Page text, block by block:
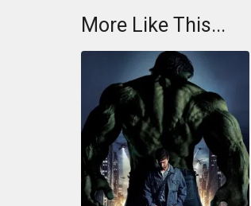
More Like This...